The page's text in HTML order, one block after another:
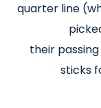
quarter line
their
sticks